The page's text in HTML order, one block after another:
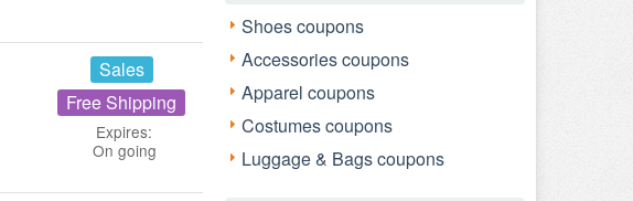
Sales
Free Shipping
Expires:
On going
Shoes coupons
Accessories coupons
Apparel coupons
Costumes coupons
Luggage & Bags coupons